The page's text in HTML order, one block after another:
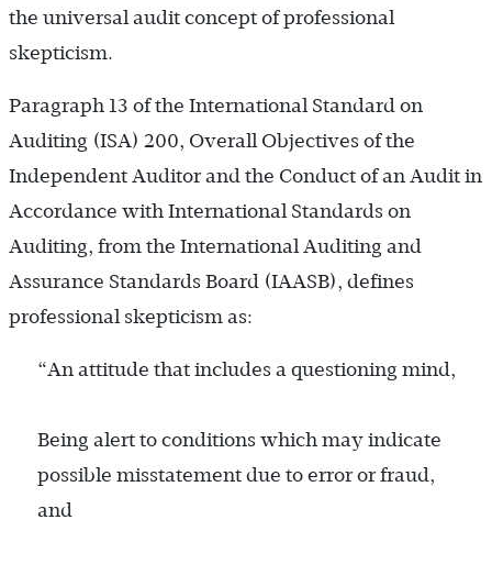
the universal audit concept of professional
skepticism.
Paragraph 13 of the International Standard on
Auditing (ISA) 200, Overall Objectives of the
Independent Auditor and the Conduct of an Audit in
Accordance with International Standards on
Auditing, from the International Auditing and
Assurance Standards Board (IAASB), defines
professional skepticism as:
“An attitude that includes a questioning mind,
Being alert to conditions which may indicate
possible misstatement due to error or fraud,
and